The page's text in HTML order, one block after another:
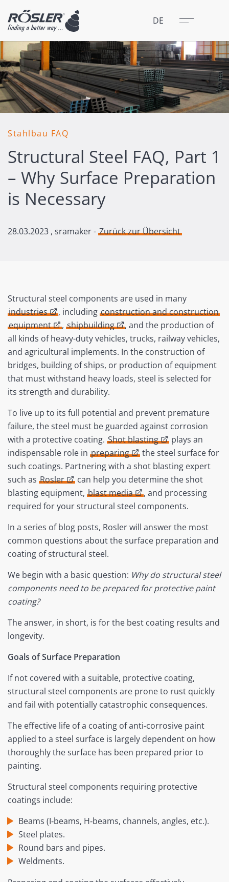
DE Menü
Schließen
Stahlbau FAQ
Structural Steel FAQ, Part 1
– Why Surface Preparation
is Necessary
28.03.2023 , sramaker - Zurück zur Übersicht
Structural steel components are used in many
industries
, including construction and construction
equipment
, shipbuilding
, and the production of
all kinds of heavy-duty vehicles, trucks, railway vehicles,
and agricultural implements. In the construction of
bridges, building of ships, or production of equipment
that must withstand heavy loads, steel is selected for
its strength and durability.
To live up to its full potential and prevent premature
failure, the steel must be guarded against corrosion
with a protective coating. Shot blasting
plays an
indispensable role in preparing
the steel surface for
such coatings. Partnering with a shot blasting expert
such as Rosler
can help you determine the shot
blasting equipment, blast media
, and processing
required for your structural steel components.
In a series of blog posts, Rosler will answer the most
common questions about the surface preparation and
coating of structural steel.
We begin with a basic question: Why do structural steel
components need to be prepared for protective paint
coating?
The answer, in short, is for the best coating results and
longevity.
Goals of Surface Preparation
If not covered with a suitable, protective coating,
structural steel components are prone to rust quickly
and fail with potentially catastrophic consequences.
The effective life of a coating of anti-corrosive paint
applied to a steel surface is largely dependent on how
thoroughly the surface has been prepared prior to
painting.
Structural steel components requiring protective
coatings include:
Beams (I‐beams, H‐beams, channels, angles, etc.).
Steel plates.
Round bars and pipes.
Weldments.